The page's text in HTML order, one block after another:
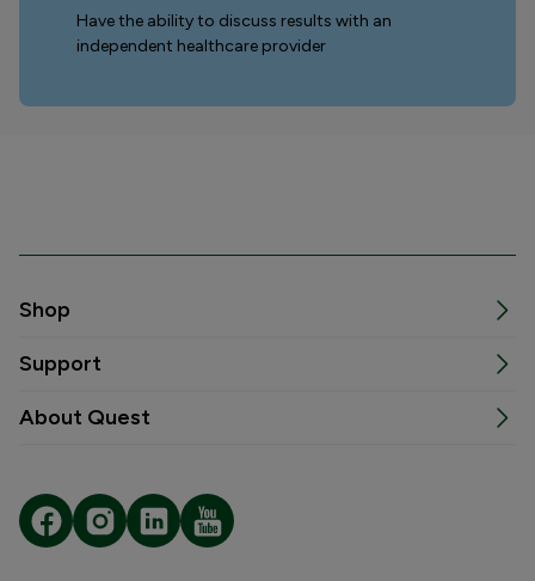
Have the ability to discuss results with an
independent healthcare provider
Shop
Support
About Quest